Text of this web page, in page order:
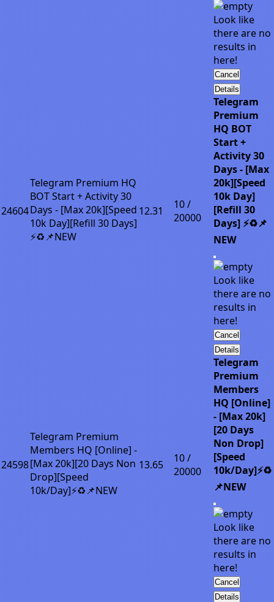
Look like
there are no
results in
here!
Cancel
24604
Telegram Premium HQ
BOT Start + Activity 30
Days - [Max 20k][Speed
10k Day][Refill 30 Days]
⚡♻️📌NEW
12.31
10 /
20000
Details
Telegram
Premium
HQ BOT
Start +
Activity 30
Days - [Max
20k][Speed
10k Day]
[Refill 30
Days] ⚡♻️📌
NEW
Look like
there are no
results in
here!
Cancel
24598
Telegram Premium
Members HQ [Online] -
[Max 20k][20 Days Non
Drop][Speed
10k/Day]⚡♻️📌NEW
13.65
10 /
20000
Details
Telegram
Premium
Members
HQ [Online]
- [Max 20k]
[20 Days
Non Drop]
[Speed
10k/Day]⚡♻️
📌NEW
Look like
there are no
results in
here!
Cancel
Details